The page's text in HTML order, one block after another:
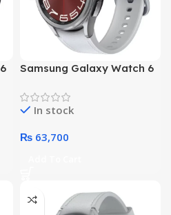
Samsung Galaxy Watch 6
(Silver)
In stock
₨ 63,700